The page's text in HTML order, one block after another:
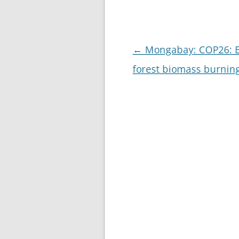
Post
navigation
← Mongabay: COP26:
forest biomass